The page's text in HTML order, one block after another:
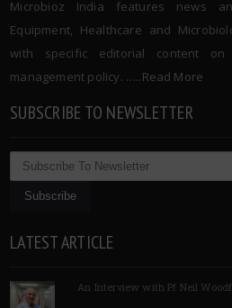
Microbioz India features news
Equipment, Healthcare and
with specific editorial content on
management policy. …..Read More
SUBSCRIBE TO NEWSLETTER
LATEST ARTICLE
An Interview with Pf Neil